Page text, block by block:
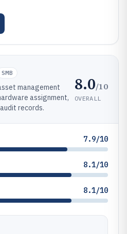
SMB
management
assignment,
records.
8.0/10
OVERALL
7.9/10
8.1/10
8.1/10